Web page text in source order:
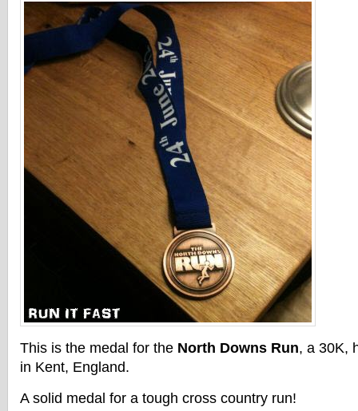
This is the medal for the North Downs Run, a 30K,
in Kent, England.
A solid medal for a tough cross country run!